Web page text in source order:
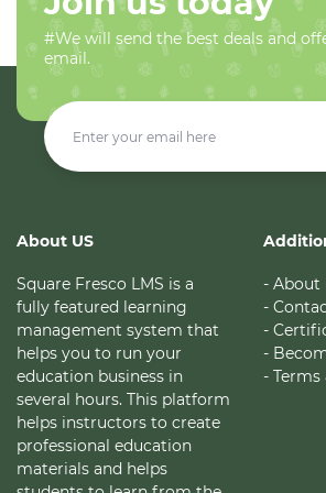
#We will send the best deals and
email.
About US
Square Fresco LMS is a
fully featured learning
management system that
helps you to run your
education business in
several hours. This platform
helps instructors to create
professional education
materials and helps
- About
-
-
-
- Terms